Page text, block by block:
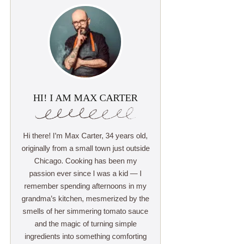
HI! I AM MAX CARTER
Hi there! I’m Max Carter, 34 years old,
originally from a small town just outside
Chicago. Cooking has been my
passion ever since I was a kid — I
remember spending afternoons in my
grandma’s kitchen, mesmerized by the
smells of her simmering tomato sauce
and the magic of turning simple
ingredients into something comforting